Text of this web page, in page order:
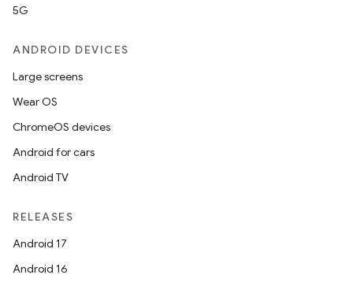
5G
ANDROID DEVICES
Large screens
Wear OS
ChromeOS devices
Android for cars
Android TV
RELEASES
Android 17
Android 16